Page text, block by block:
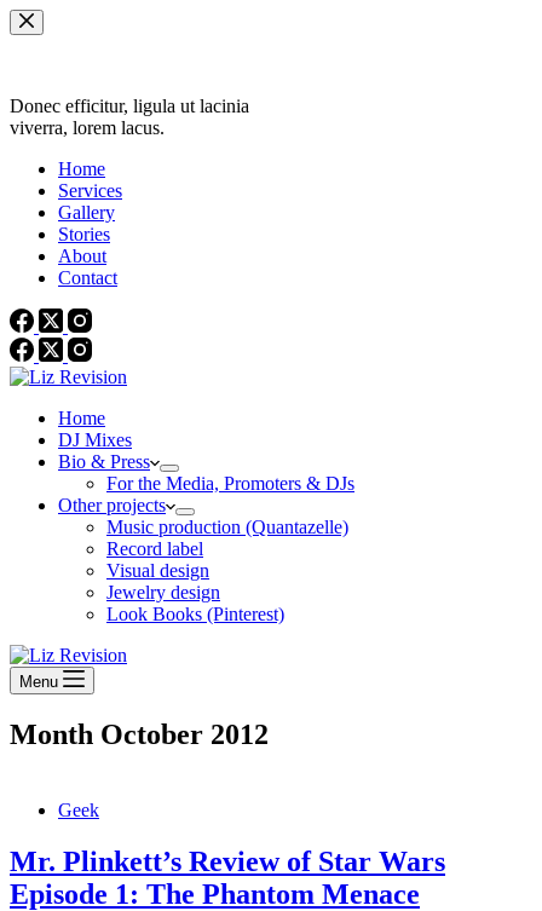
Skip
to
Donec efficitur, ligula ut lacinia
viverra, lorem lacus.
Home
Services
Gallery
Stories
About
Contact
Home
DJ Mixes
Bio & Press
For the Media, Promoters & DJs
Other projects
Music production (Quantazelle)
Record label
Visual design
Jewelry design
Look Books (Pinterest)
Menu
Month October 2012
Geek
Mr. Plinkett’s Review of Star Wars
Episode 1: The Phantom Menace